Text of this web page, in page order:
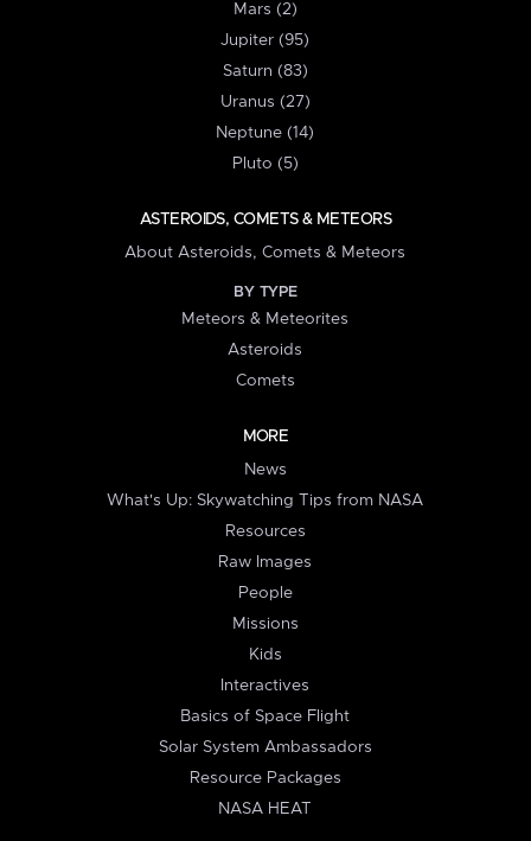
Mars (2)
Jupiter (95)
Saturn (83)
Uranus (27)
Neptune (14)
Pluto (5)
ASTEROIDS, COMETS & METEORS
About Asteroids, Comets & Meteors
BY TYPE
Meteors & Meteorites
Asteroids
Comets
MORE
News
What's Up: Skywatching Tips from NASA
Resources
Raw Images
People
Missions
Kids
Interactives
Basics of Space Flight
Solar System Ambassadors
Resource Packages
NASA HEAT